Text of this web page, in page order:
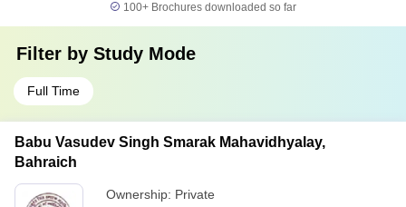
100+ Brochures downloaded so far
Filter by Study Mode
Full Time
Babu Vasudev Singh Smarak Mahavidhyalay,
Bahraich
Ownership: Private